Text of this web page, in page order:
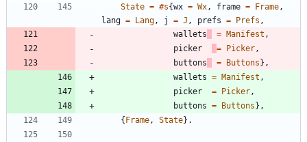
State = #s{wx = Wx, frame = Frame,
lang = Lang, j = J , prefs = Prefs ,
wallets
= Manifest ,
picker
= Picker,
buttons
= Buttons } ,
wallets = Manifest ,
picker
= Picker,
buttons = Buttons } ,
{ Frame, State} .